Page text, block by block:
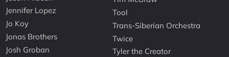
Jennifer Lopez
Jo Koy
Jonas Brothers
Josh Groban
Tool
Trans-Siberian Orchestra
Twice
Tyler the Creator